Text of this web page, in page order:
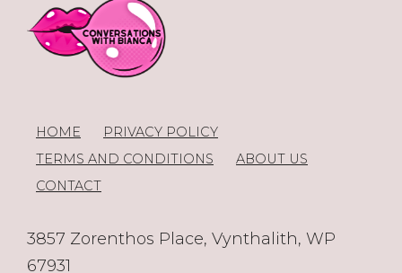
HOME
PRIVACY POLICY
TERMS AND CONDITIONS
ABOUT US
CONTACT
3857 Zorenthos Place, Vynthalith, WP
67931